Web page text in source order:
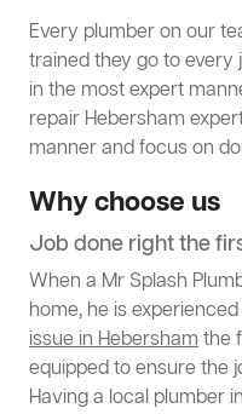
Every plumber on our
trained they go to
in the most expert
repair Hebersham
manner and focus on
Why choose us
Job done right the
When a Mr Splash
home, he is
issue in Hebershamthe
equipped to ensure the
Having a local plumber